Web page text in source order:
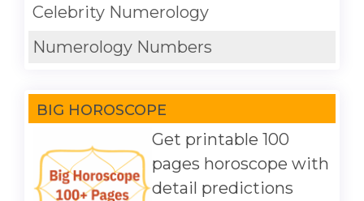
Celebrity Numerology
Numerology Numbers
BIG HOROSCOPE
Get printable 100
pages horoscope with
detail predictions